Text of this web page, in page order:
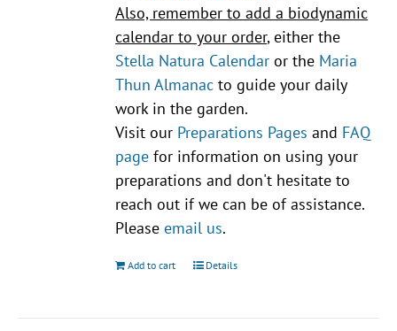
Also, remember to add a biodynamic
calendar to your order, either the
Stella Natura Calendar or the Maria
Thun Almanac to guide your daily
work in the garden.
Visit our Preparations Pages and FAQ
page for information on using your
preparations and don't hesitate to
reach out if we can be of assistance.
Pleaseemail us.
Add to cart Details